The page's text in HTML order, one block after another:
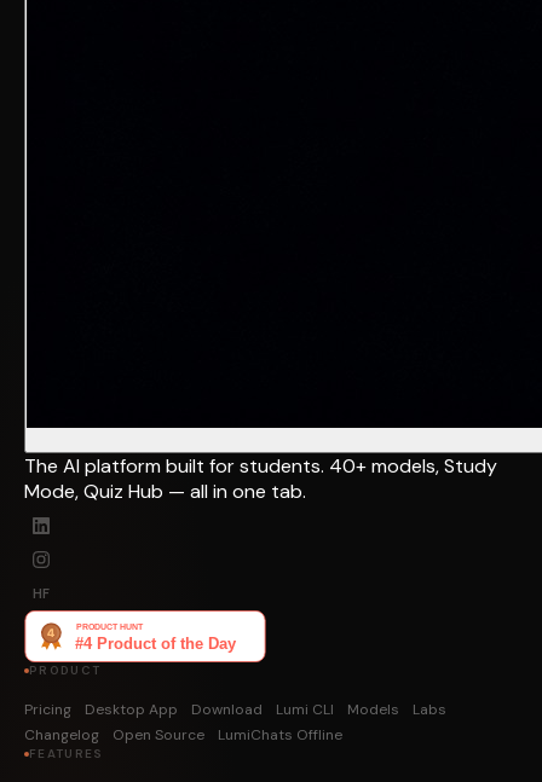
The AI platform built for students. 40+ models, Study
Mode, Quiz Hub — all in one tab.
HF
PRODUCT
Pricing Desktop App Download Lumi CLI Models
Labs
Changelog
Open Source LumiChats Offline
FEATURES